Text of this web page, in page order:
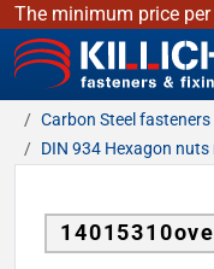
The minimum price per
KILLICH - fasteners &
Carbon Steel fasteners
DIN 934 Hexagon nuts